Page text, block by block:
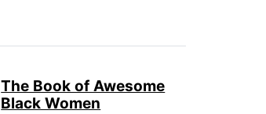
The Book of Awesome
Black Women